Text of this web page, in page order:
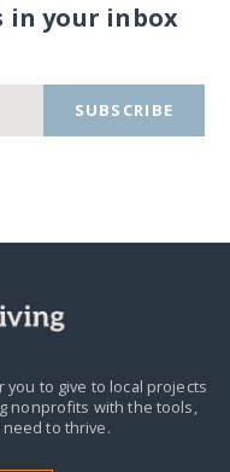
in your inbox
SUBSCRIBE
you to give to local projects
nonprofits with the tools,
to thrive.